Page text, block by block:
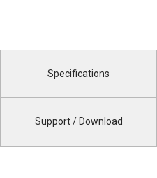
Specifications
Support / Download